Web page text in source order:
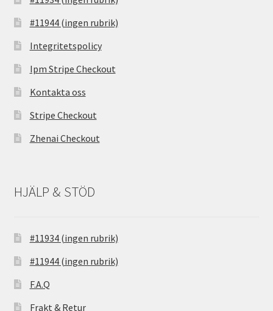
#11944 (ingen rubrik)
Integritetspolicy
Ipm Stripe Checkout
Kontakta oss
Stripe Checkout
Zhenai Checkout
HJÄLP & STÖD
#11934 (ingen rubrik)
#11944 (ingen rubrik)
F.A.Q
Frakt & Retur